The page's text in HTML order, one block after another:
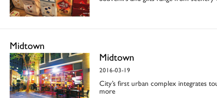
Midtown
Midtown
2016-03-19
City’s first urban complex integrates
more